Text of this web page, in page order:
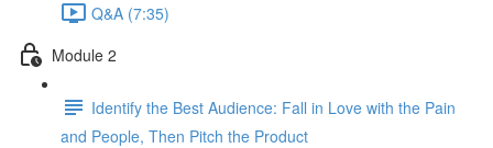
Q&A (7:35)
Module 2
Identify the Best Audience: Fall in Love with the Pain
and People, Then Pitch the Product